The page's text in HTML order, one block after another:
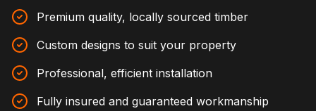
Premium quality, locally sourced timber
Custom designs to suit your property
Professional, efficient installation
Fully insured and guaranteed workmanship